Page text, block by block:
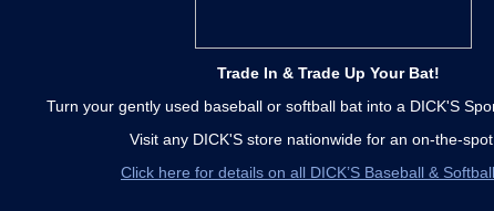
Trade In & Trade Up Your Bat!
Turn your gently used baseball or softball bat into a DICK'S
Visit any DICK'S store nationwide for an on-the-
Click here for details on all DICK’S Baseball &